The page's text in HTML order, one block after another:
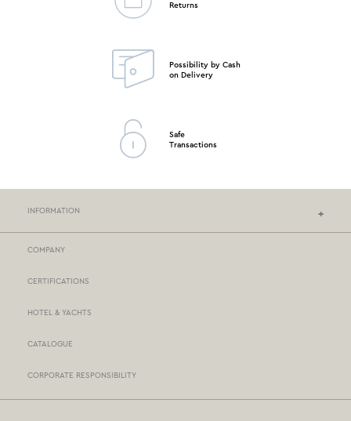
Returns
Possibility by Cash
on Delivery
Safe
Transactions
INFORMATION
COMPANY
CERTIFICATIONS
HOTEL & YACHTS
CATALOGUE
CORPORATE RESPONSIBILITY